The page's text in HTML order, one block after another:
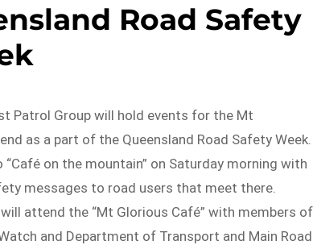
Road Safety
Patrol Group will hold events for the Mt
as a part of the Queensland Road Safety Week.
on the mountain” on Saturday morning with
messages to road users that meet there.
attend the “Mt Glorious Café” with members of
and Department of Transport and Main